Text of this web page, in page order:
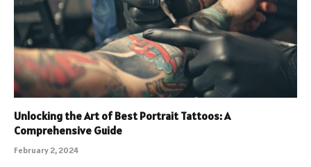
Unlocking the Art of Best Portrait Tattoos: A
Comprehensive Guide
February 2, 2024